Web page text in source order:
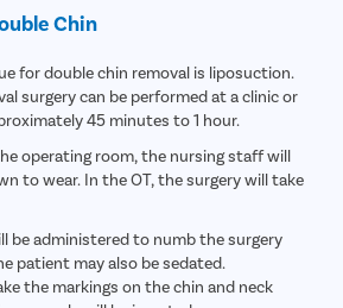
Chin
for double chin removal is liposuction.
surgery can be performed at a clinic or
45 minutes to 1 hour.
operating room, the nursing staff will
to wear. In the OT, the surgery will take
be administered to numb the surgery
patient may also be sedated.
the markings on the chin and neck